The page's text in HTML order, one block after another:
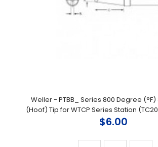
Weller - PTBB_ Series 800 Degree
(Hoof) Tip for WTCP Series Station
$6.00